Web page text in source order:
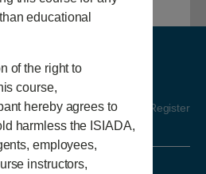
educational
of the right to
course,
hereby agrees to
harmless the ISIADA,
employees,
instructors,
Login/Register
SINCE 1985